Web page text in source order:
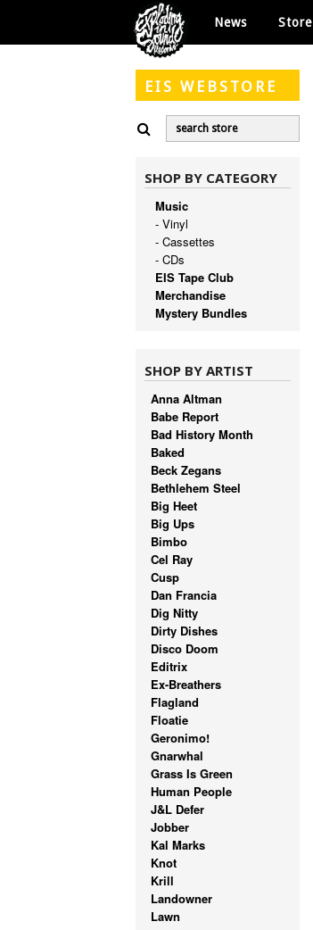
News Store
EIS WEBSTORE
SHOP BY CATEGORY
Music
- Vinyl
- Cassettes
- CDs
EIS Tape Club
Merchandise
Mystery Bundles
SHOP BY ARTIST
Anna Altman
Babe Report
Bad History Month
Baked
Beck Zegans
Bethlehem Steel
Big Heet
Big Ups
Bimbo
Cel Ray
Cusp
Dan Francia
Dig Nitty
Dirty Dishes
Disco Doom
Editrix
Ex-Breathers
Flagland
Floatie
Geronimo!
Gnarwhal
Grass Is Green
Human People
J&L Defer
Jobber
Kal Marks
Knot
Krill
Landowner
Lawn